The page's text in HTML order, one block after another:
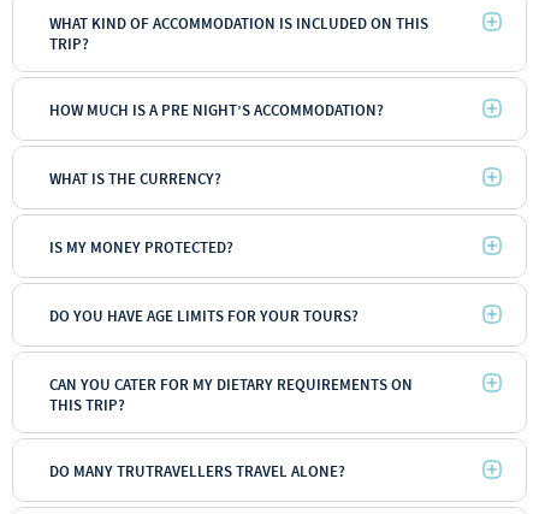
WHAT KIND OF ACCOMMODATION IS INCLUDED ON THIS
TRIP?
HOW MUCH IS A PRE NIGHT’S ACCOMMODATION?
WHAT IS THE CURRENCY?
IS MY MONEY PROTECTED?
DO YOU HAVE AGE LIMITS FOR YOUR TOURS?
Backpacker
CAN YOU CATER FOR MY DIETARY REQUIREMENTS ON
THIS TRIP?
DO MANY TRUTRAVELLERS TRAVEL ALONE?